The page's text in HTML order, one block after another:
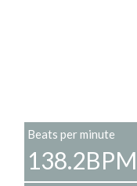
Beats per minute
138.2BPM